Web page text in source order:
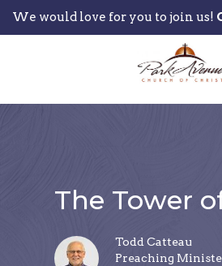
We would love for you to join us!
The Tower
Todd Catteau
Preaching